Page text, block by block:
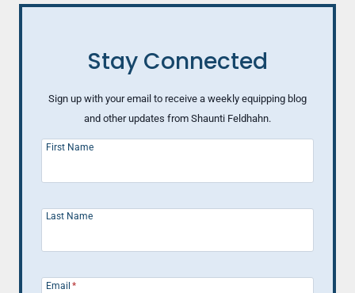
Stay Connected
Sign up with your email to receive a weekly equipping blog
and other updates from Shaunti Feldhahn.
First Name
Last Name
Email *